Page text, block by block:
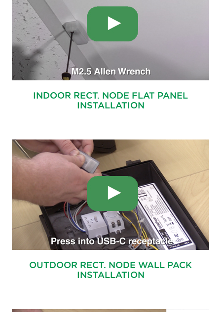
INDOOR RECT. NODE FLAT PANEL
INSTALLATION
OUTDOOR RECT. NODE WALL PACK
INSTALLATION